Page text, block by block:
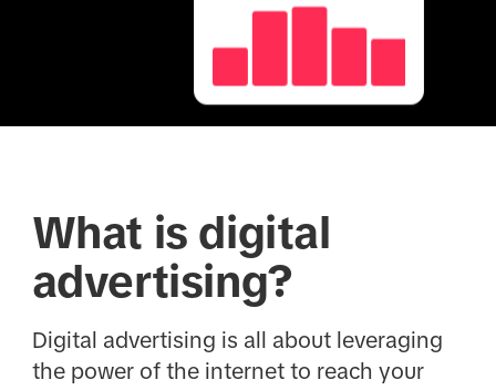
What is digital
advertising?
Digital advertising is all about leveraging
the power of the internet to reach your